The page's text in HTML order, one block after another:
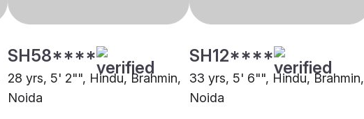
SH58****
28 yrs, 5' 2"", Hindu, Brahmin,
Noida
SH12****
33 yrs, 5' 6"", Hindu, Brahmin,
Noida